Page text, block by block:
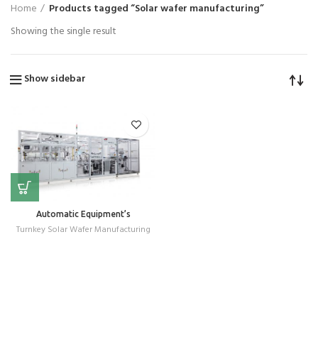
Home
Products tagged “Solar wafer manufacturing”
Showing the single result
Show sidebar
Automatic Equipment’s
Turnkey Solar Wafer Manufacturing